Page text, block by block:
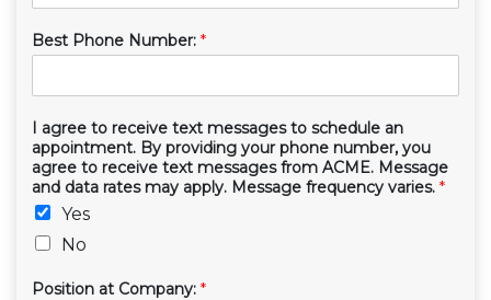
Best Phone Number: *
I agree to receive text messages to schedule an
appointment. By providing your phone number, you
agree to receive text messages from ACME. Message
and data rates may apply. Message frequency varies. *
Yes
No
Position at Company: *